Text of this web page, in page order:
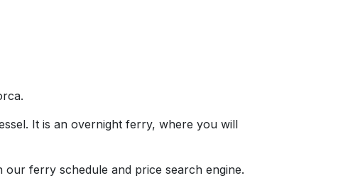
It is an overnight ferry, where you will
ferry schedule and price search engine.